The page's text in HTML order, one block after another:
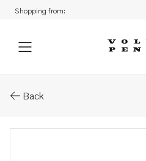
Shopping from:
Back